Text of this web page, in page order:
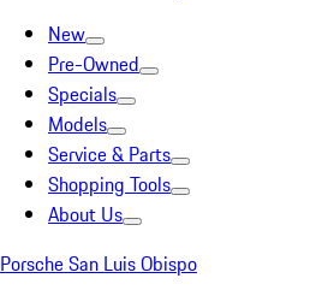
New
Pre-Owned
Specials
Models
Service & Parts
Shopping Tools
About Us
Porsche San Luis Obispo